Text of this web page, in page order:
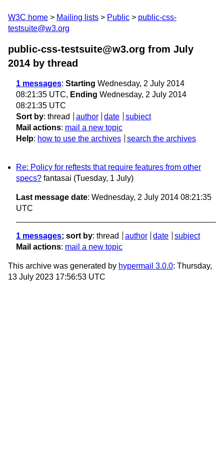
W3C home Mailing lists Public
public-css-
testsuite@w3.org
public-css-testsuite@w3.org from July
2014 by thread
1 messages: Starting Wednesday, 2 July 2014
08:21:35 UTC, Ending Wednesday, 2 July 2014
08:21:35 UTC
Sort by: thread author date
subject
Mail actions: mail a new topic
Help: how to use the archives search the archives
Re: Policy for reftests that require features from other
specs? fantasai (Tuesday, 1 July)
Last message date: Wednesday, 2 July 2014 08:21:35
UTC
1 messages; sort by: thread author date
subject
Mail actions: mail a new topic
This archive was generated by hypermail 3.0.0: Thursday,
13 July 2023 17:56:53 UTC